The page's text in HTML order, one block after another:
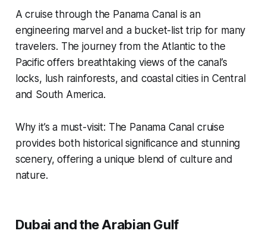
A cruise through the Panama Canal is an
engineering marvel and a bucket-list trip for many
travelers. The journey from the Atlantic to the
Pacific offers breathtaking views of the canal’s
locks, lush rainforests, and coastal cities in Central
and South America.
Why it’s a must-visit: The Panama Canal cruise
provides both historical significance and stunning
scenery, offering a unique blend of culture and
nature.
Dubai and the Arabian Gulf